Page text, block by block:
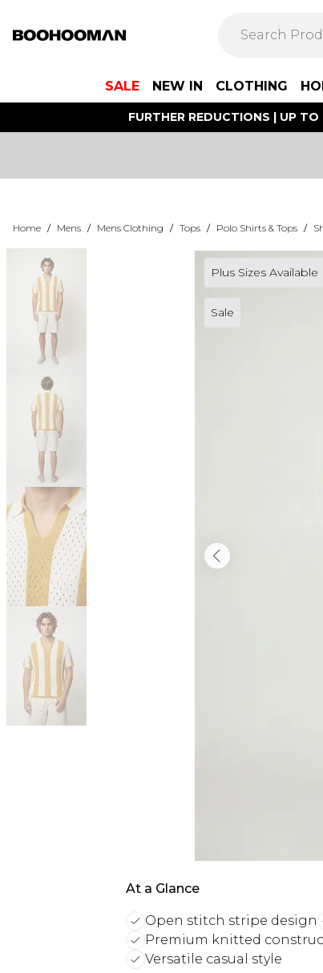
SALE NEW IN CLOTHING
FURTHER REDUCTIONS | UP
Home / Mens / Mens Clothing / Tops / Polo Shirts & Tops /
Plus Sizes Available
Sale
At a Glance
Open stitch stripe design
Premium knitted
Versatile casual style